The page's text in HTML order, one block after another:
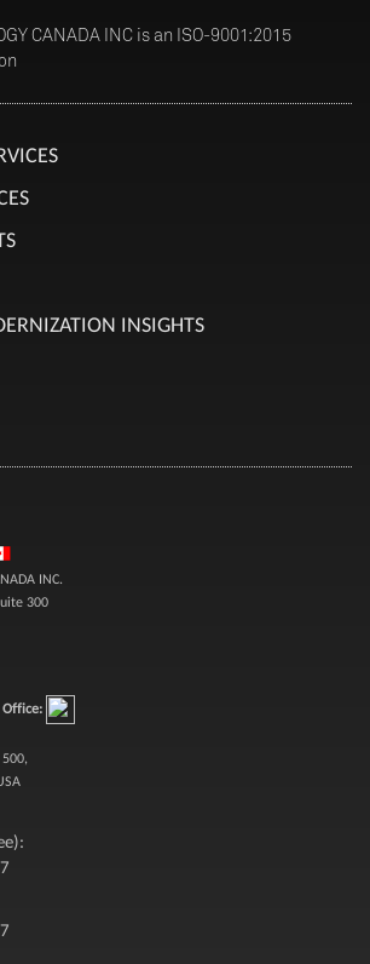
CANADA INC is an ISO-9001:2015
INSIGHTS
INC.
300
Office: